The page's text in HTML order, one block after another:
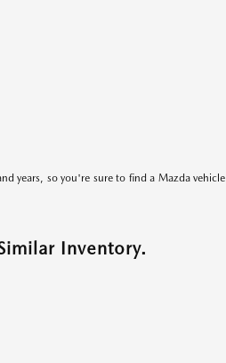
years, so you're sure to find a Mazda vehicle
Inventory.